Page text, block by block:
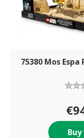
75380 Mos